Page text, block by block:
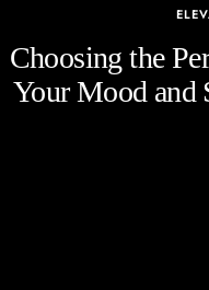
Choosing the
Your Mood and